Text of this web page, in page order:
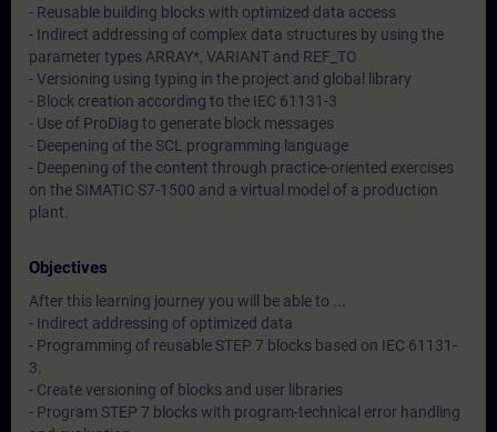
- Reusable building blocks with optimized data access
- Indirect addressing of complex data structures by using the
parameter types ARRAY*, VARIANT and REF_TO
- Versioning using typing in the project and global library
- Block creation according to the IEC 61131-3
- Use of ProDiag to generate block messages
- Deepening of the SCL programming language
- Deepening of the content through practice-oriented exercises
on the SIMATIC S7-1500 and a virtual model of a production
plant.
Objectives
After this learning journey you will be able to ...
- Indirect addressing of optimized data
- Programming of reusable STEP 7 blocks based on IEC 61131-
3.
- Create versioning of blocks and user libraries
- Program STEP 7 blocks with program-technical error handling